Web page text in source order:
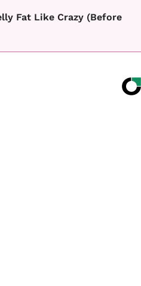
Fat Like Crazy (Before